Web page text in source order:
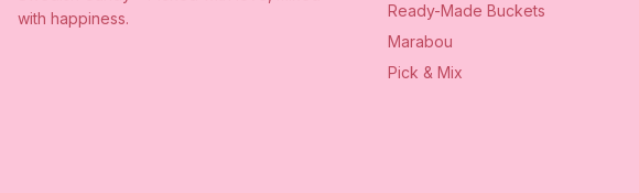
with happiness.
Ready-Made Buckets
Marabou
Pick & Mix